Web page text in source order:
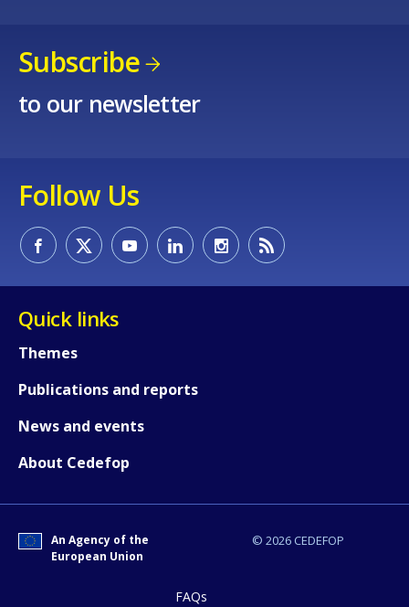
Subscribe
to our newsletter
Follow Us
Quick links
Themes
Publications and reports
News and events
About Cedefop
© 2026 CEDEFOP
An Agency of the
European Union
FAQs
How would you rate the content on